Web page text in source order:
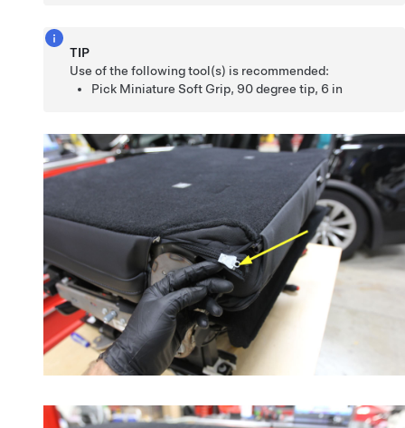
TIP
Use of the following tool(s) is recommended:
Pick Miniature Soft Grip, 90 degree tip, 6 in